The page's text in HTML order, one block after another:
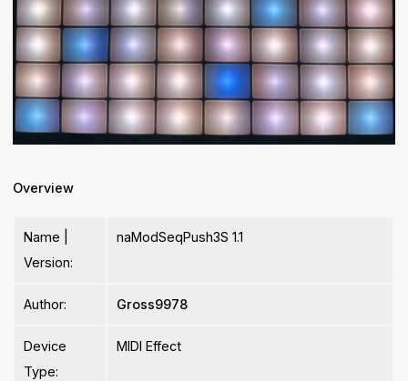
Overview
Name |
Version:
naModSeqPush3S 1.1
Author: Gross9978
Device
Type:
MIDI Effect